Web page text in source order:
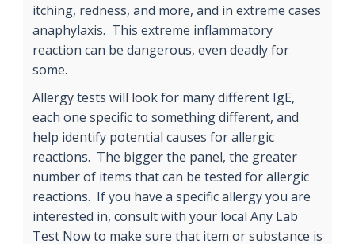
itching, redness, and more, and in extreme cases
anaphylaxis. This extreme inflammatory
reaction can be dangerous, even deadly for
some.
Allergy tests will look for many different IgE,
each one specific to something different, and
help identify potential causes for allergic
reactions. The bigger the panel, the greater
number of items that can be tested for allergic
reactions. If you have a specific allergy you are
interested in, consult with your local Any Lab
Test Now to make sure that item or substance is